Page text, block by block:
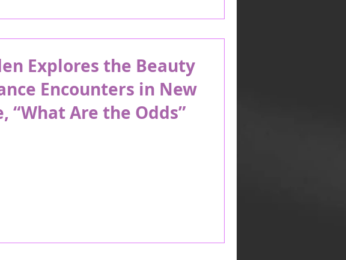
Explores the Beauty
Encounters in New
“What Are the Odds”